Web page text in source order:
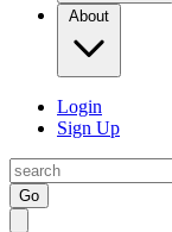
About
Login
Sign Up
Go